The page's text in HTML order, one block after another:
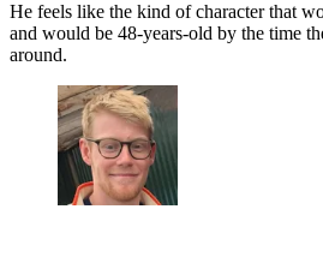
He feels like the kind of character that
and would be 48-years-old by the time
around.